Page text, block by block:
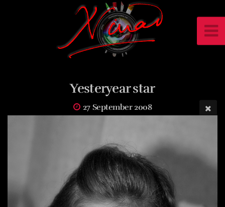
Yesteryear star
27 September 2008